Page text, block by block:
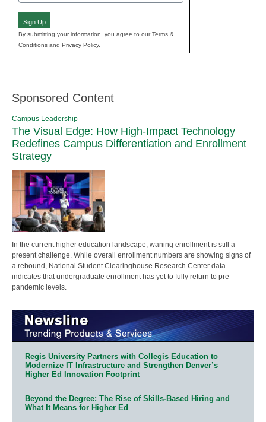
(Required)
Sign Up
By submitting your information, you agree to our Terms &
Conditions and Privacy Policy.
Sponsored Content
Campus Leadership
The Visual Edge: How High-Impact Technology
Redefines Campus Differentiation and Enrollment
Strategy
In the current higher education landscape, waning enrollment is still a
present challenge. While overall enrollment numbers are showing signs of
a rebound, National Student Clearinghouse Research Center data
indicates that undergraduate enrollment has yet to fully return to pre-
pandemic levels.
Regis University Partners with Collegis Education to
Modernize IT Infrastructure and Strengthen Denver’s
Higher Ed Innovation Footprint
Beyond the Degree: The Rise of Skills-Based Hiring and
What It Means for Higher Ed